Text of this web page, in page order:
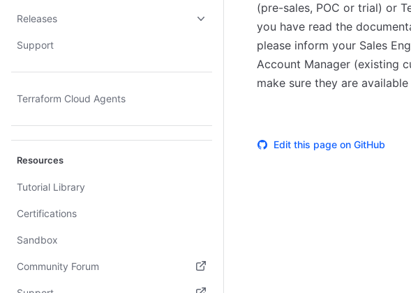
Releases
Support
Terraform Cloud Agents
Resources
Tutorial Library
Certifications
Sandbox
Community Forum
(opens in new tab)
(pre-sales, POC or trial) or
you have read the
please inform your Sales
Account Manager (existing
make sure they are
Edit this page on GitHub